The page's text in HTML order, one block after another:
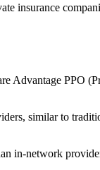
insurance
Advantage PPO
similar to
in-network